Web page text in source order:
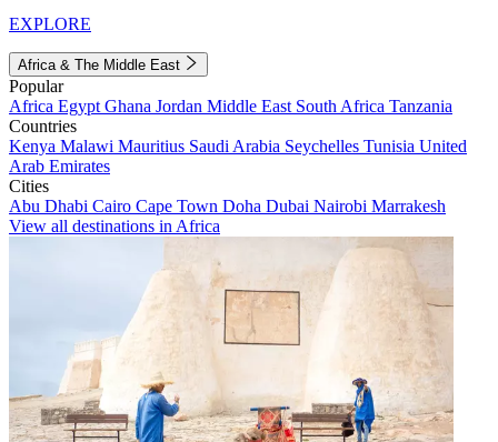
EXPLORE
Africa & The Middle East
Popular
Africa Egypt Ghana Jordan Middle East South Africa Tanzania
Countries
Kenya Malawi Mauritius Saudi Arabia Seychelles Tunisia United
Arab Emirates
Cities
Abu Dhabi Cairo Cape Town Doha Dubai Nairobi Marrakesh
View all destinations in Africa